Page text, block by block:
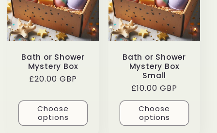
t
i
n
Bath or Shower
Mystery Box
Regular
£20.00 GBP
Choose
options
Bath or Shower
Mystery Box
Small
Regular
price
£10.00 GBP
Choose
options